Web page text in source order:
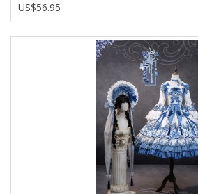
US$56.95